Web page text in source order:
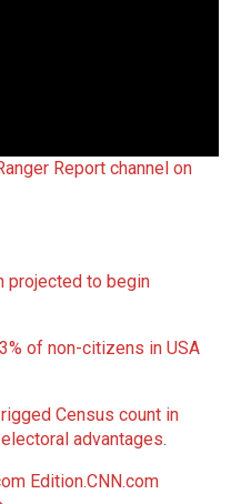
Report channel on
projected to begin
of non-citizens in USA
Census count in
advantages.
Edition.CNN.com